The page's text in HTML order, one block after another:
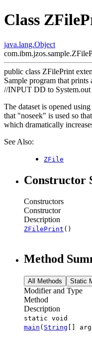
Class
java.lang.Object
public class ZFilePrint
Sample program that
//INPUT DD to System.out
The dataset is opened
that "noseek" is used so
which dramatically
See Also:
ZFile
Constructor
Constructors
Constructor
Description
ZFilePrint ()
Method
All Methods Static
Modifier and Type
Method
Description
static void
main ( String []